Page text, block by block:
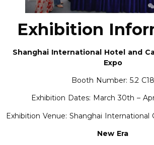
Exhibition
Shanghai International Hotel and
Expo
Booth Number: 5.2 C18
Exhibition Dates: March 30th –
Exhibition Venue: Shanghai International
New Era